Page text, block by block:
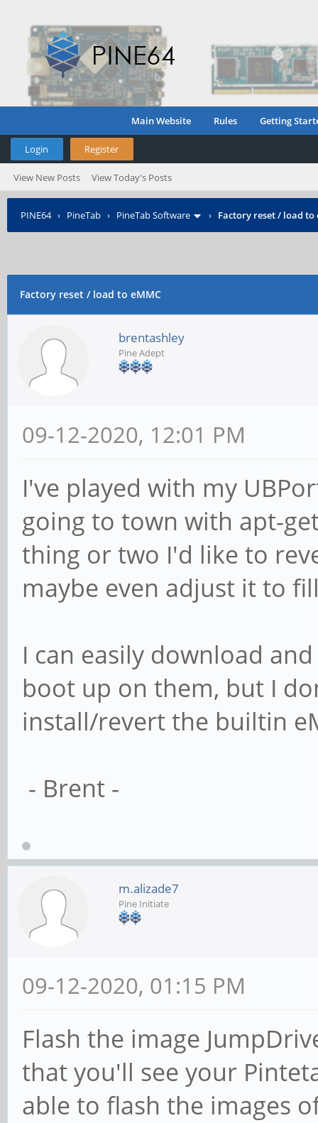
Main Website Rules Getting
Login Register
View New Posts View Today's Posts
PINE64› PineTab › PineTab Software › Factory reset / load to
Factory reset / load to eMMC
brentashley
Pine Adept
09-12-2020, 12:01 PM
I've played with my
going to town with apt-
thing or two I'd like to
maybe even adjust it to
I can easily download
boot up on them, but I
install/revert the builtin
- Brent -
m.alizade7
Pine Initiate
09-12-2020, 01:15 PM
Flash the image
that you'll see your
able to flash the images